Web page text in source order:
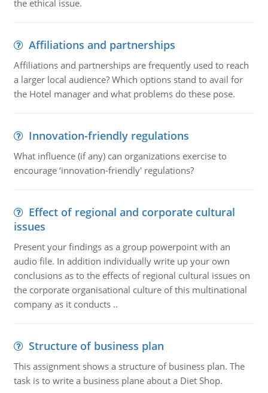
the ethical issue.
Affiliations and partnerships
Affiliations and partnerships are frequently used to reach
a larger local audience? Which options stand to avail for
the Hotel manager and what problems do these pose.
Innovation-friendly regulations
What influence (if any) can organizations exercise to
encourage ‘innovation-friendly' regulations?
Effect of regional and corporate cultural
issues
Present your findings as a group powerpoint with an
audio file. In addition individually write up your own
conclusions as to the effects of regional cultural issues on
the corporate organisational culture of this multinational
company as it conducts ..
Structure of business plan
This assignment shows a structure of business plan. The
task is to write a business plane about a Diet Shop.